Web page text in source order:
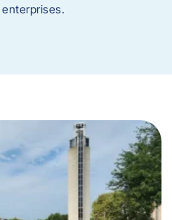
enterprises.